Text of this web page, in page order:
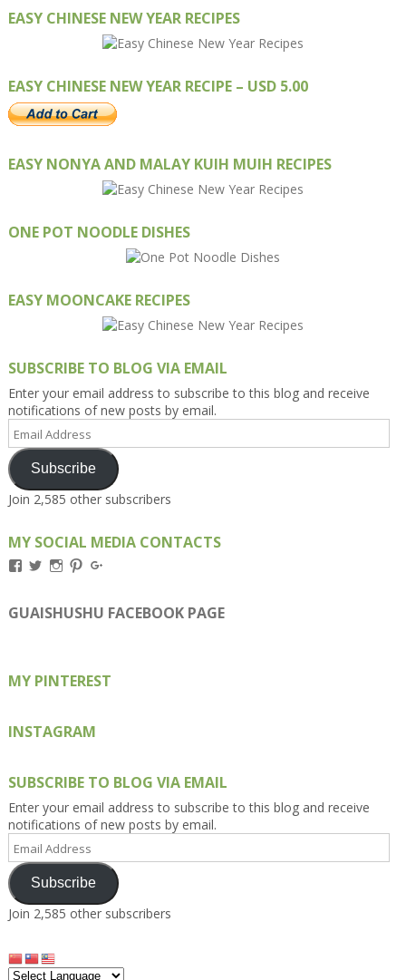
EASY CHINESE NEW YEAR RECIPES
EASY CHINESE NEW YEAR RECIPE – USD 5.00
EASY NONYA AND MALAY KUIH MUIH RECIPES
ONE POT NOODLE DISHES
EASY MOONCAKE RECIPES
SUBSCRIBE TO BLOG VIA EMAIL
Enter your email address to subscribe to this blog and receive
notifications of new posts by email.
Email
Address
Subscribe
Join 2,585 other subscribers
MY SOCIAL MEDIA CONTACTS
View
on
Facebook
View
on
Twitter
View
on
Instagram
View
on
Pinterest
on
Google+
GUAISHUSHU FACEBOOK PAGE
MY PINTEREST
INSTAGRAM
SUBSCRIBE TO BLOG VIA EMAIL
Enter your email address to subscribe to this blog and receive
notifications of new posts by email.
Email
Address
Subscribe
Join 2,585 other subscribers